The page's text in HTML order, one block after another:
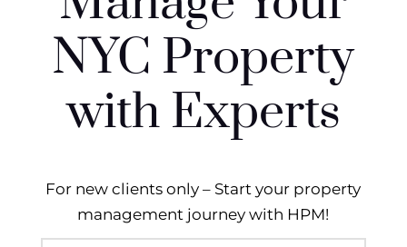
NYC Property
with Experts
For new clients only – Start your property
management journey with HPM!